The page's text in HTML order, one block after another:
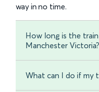
way in no time.
How long is the
Manchester Victoria?
What can I do if my